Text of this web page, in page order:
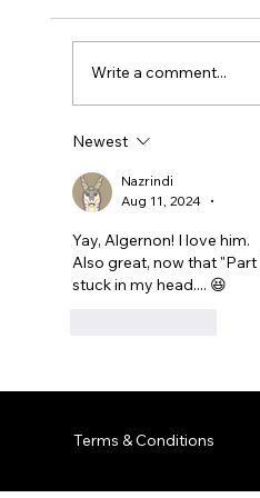
Write a comment...
Newest
Nazrindi
Aug 11, 2024
•
Yay, Algernon! I love him.
Also great, now that
stuck in my head.... 😆
© 2035 by Business Name. Built onWix Studio
Terms & Conditions